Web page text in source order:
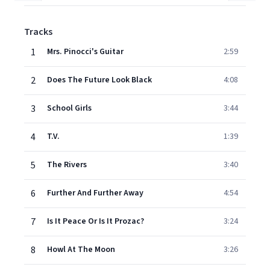
Tracks
1
Mrs. Pinocci's Guitar 2:59
2 Does The Future Look Black 4:08
3 School Girls 3:44
4 T.V. 1:39
5 The Rivers 3:40
6 Further And Further Away 4:54
7 Is It Peace Or Is It Prozac? 3:24
8 Howl At The Moon 3:26